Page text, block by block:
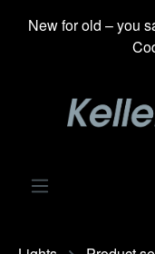
content
New for old – you